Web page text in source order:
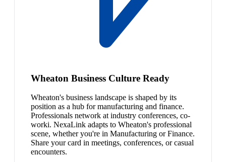
Wheaton Business Culture Ready
Wheaton's business landscape is shaped by its
position as a hub for manufacturing and finance.
Professionals network at industry conferences, co-
worki. NexaLink adapts to Wheaton's professional
scene, whether you're in Manufacturing or Finance.
Share your card in meetings, conferences, or casual
encounters.